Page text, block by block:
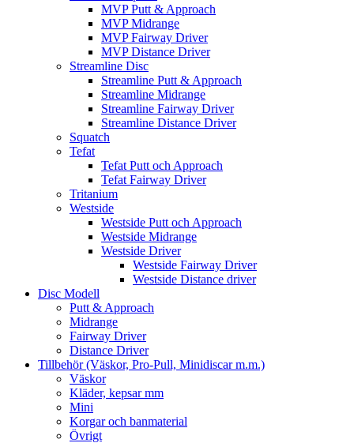
MVP Putt & Approach
MVP Midrange
MVP Fairway Driver
MVP Distance Driver
Streamline Disc
Streamline Putt & Approach
Streamline Midrange
Streamline Fairway Driver
Streamline Distance Driver
Squatch
Tefat
Tefat Putt och Approach
Tefat Fairway Driver
Tritanium
Westside
Westside Putt och Approach
Westside Midrange
Westside Driver
Westside Fairway Driver
Westside Distance driver
Disc Modell
Putt & Approach
Midrange
Fairway Driver
Distance Driver
Tillbehör (Väskor, Pro-Pull, Minidiscar m.m.)
Väskor
Kläder, kepsar mm
Mini
Korgar och banmaterial
Övrigt